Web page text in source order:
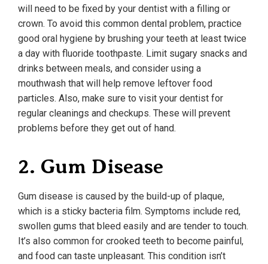
will need to be fixed by your dentist with a filling or
crown. To avoid this common dental problem, practice
good oral hygiene by brushing your teeth at least twice
a day with fluoride toothpaste. Limit sugary snacks and
drinks between meals, and consider using a
mouthwash that will help remove leftover food
particles. Also, make sure to visit your dentist for
regular cleanings and checkups. These will prevent
problems before they get out of hand.
2. Gum Disease
Gum disease is caused by the build-up of plaque,
which is a sticky bacteria film. Symptoms include red,
swollen gums that bleed easily and are tender to touch.
It’s also common for crooked teeth to become painful,
and food can taste unpleasant. This condition isn’t